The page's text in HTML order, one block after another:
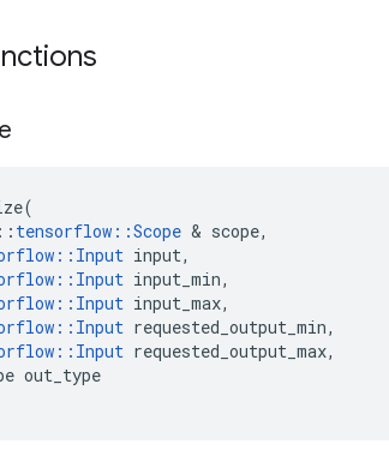
(
:: tensorflow ::Scope & scope,
:: Input input,
:: Input input_min,
:: Input input_max,
:: Input requested_output_min,
:: Input requested_output_max,
out_type